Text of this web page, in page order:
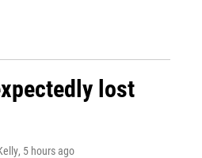
lost
, 5 hours ago